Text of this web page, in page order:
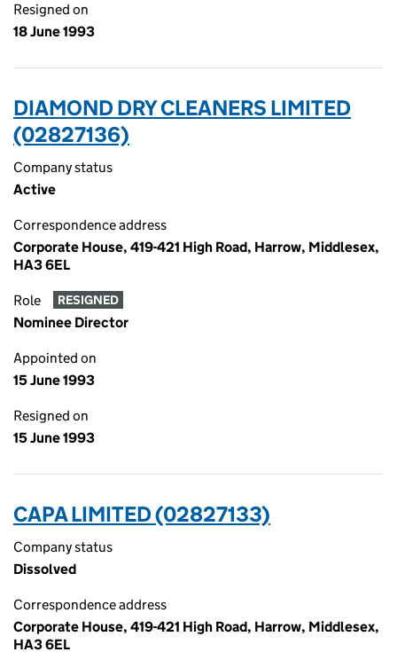
Resigned on
18 June 1993
DIAMOND DRY CLEANERS LIMITED
(02827136)
Company status
Active
Correspondence address
Corporate House, 419-421 High Road, Harrow, Middlesex,
HA3 6EL
Role RESIGNED
Nominee Director
Appointed on
15 June 1993
Resigned on
15 June 1993
CAPA LIMITED (02827133)
Company status
Dissolved
Correspondence address
Corporate House, 419-421 High Road, Harrow, Middlesex,
HA3 6EL